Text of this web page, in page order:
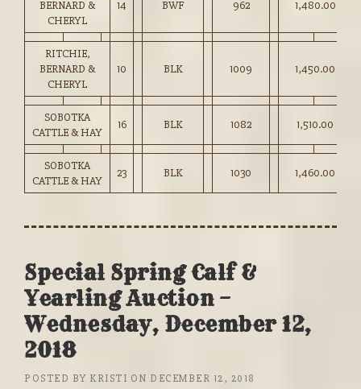
BERNARD &
CHERYL
14 BWF 962 1,480.00
RITCHIE,
BERNARD &
CHERYL
10 BLK 1009 1,450.00
SOBOTKA
CATTLE & HAY
16 BLK 1082 1,510.00
SOBOTKA
CATTLE & HAY
23 BLK 1030 1,460.00
Special Spring Calf &
Yearling Auction –
Wednesday, December 12,
2018
POSTED BY KRISTI ON DECEMBER 12, 2018